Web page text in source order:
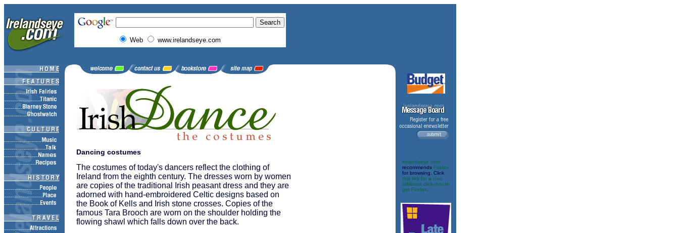
Web www.irelandseye.com
irelandseye.com
recommends Firefox
for browsing. Click
this link for a non-
affiliated click-thru to
get Firefox
Dancing costumes
The costumes of today's dancers reflect the clothing of
Ireland from the eighth century. The dresses worn by women
are copies of the traditional Irish peasant dress and they are
adorned with hand-embroidered Celtic designs based on
the Book of Kells and Irish stone crosses. Copies of the
famous Tara Brooch are worn on the shoulder holding the
flowing shawl which falls down over the back.